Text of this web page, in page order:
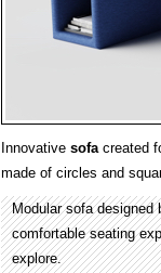
Innovative sofacreated
made of circles and
Modular sofa
comfortable seating
explore.